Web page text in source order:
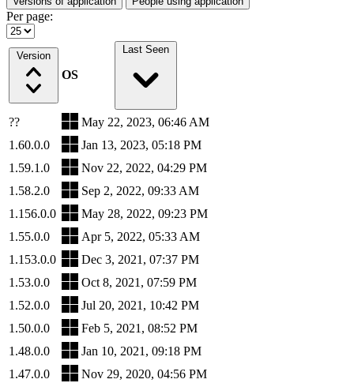
Per page:
Version
OS
Last Seen
??
May 22, 2023, 06:46 AM
1.60.0.0
Jan 13, 2023, 05:18 PM
1.59.1.0
Nov 22, 2022, 04:29 PM
1.58.2.0
Sep 2, 2022, 09:33 AM
1.156.0.0
May 28, 2022, 09:23 PM
1.55.0.0
Apr 5, 2022, 05:33 AM
1.153.0.0
Dec 3, 2021, 07:37 PM
1.53.0.0
Oct 8, 2021, 07:59 PM
1.52.0.0
Jul 20, 2021, 10:42 PM
1.50.0.0
Feb 5, 2021, 08:52 PM
1.48.0.0
Jan 10, 2021, 09:18 PM
1.47.0.0
Nov 29, 2020, 04:56 PM